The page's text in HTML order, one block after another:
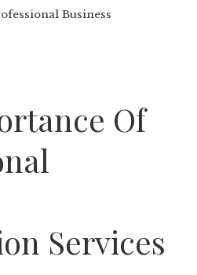
Business
Of
Services